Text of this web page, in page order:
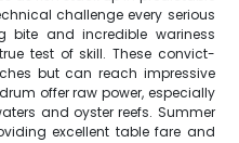
challenge every serious
bite and incredible wariness
test of skill. These convict-
but can reach impressive
offer raw power, especially
and oyster reefs. Summer
excellent table fare and